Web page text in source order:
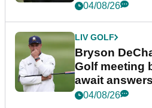
04/08/26
LIV GOLF
Bryson
Golf meeting
await
future
04/08/26